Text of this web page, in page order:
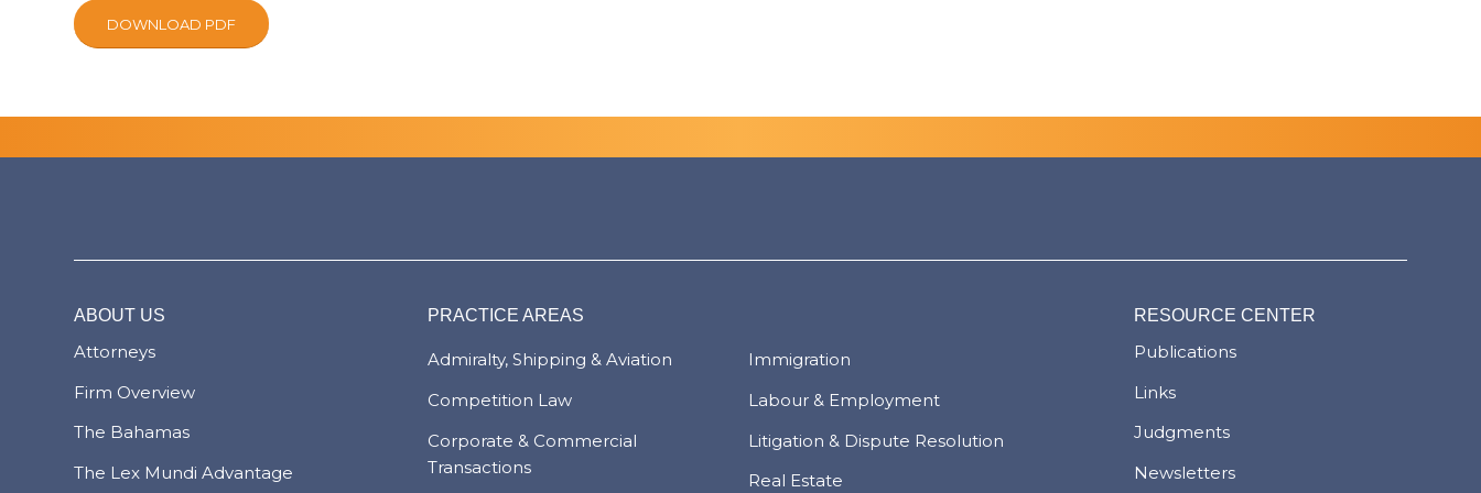
DOWNLOAD PDF
ABOUT US
Attorneys
Firm Overview
The Bahamas
The Lex Mundi Advantage
PRACTICE AREAS
Admiralty, Shipping & Aviation
Competition Law
Corporate & Commercial
Transactions
Immigration
Labour & Employment
Litigation & Dispute Resolution
Real Estate
RESOURCE CENTER
Publications
Links
Judgments
Newsletters